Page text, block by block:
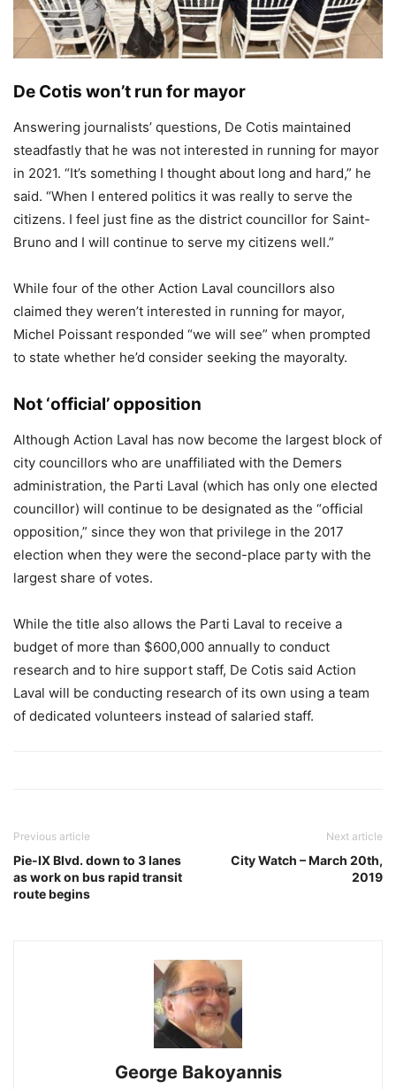
De Cotis won’t run for mayor
Answering journalists’ questions, De Cotis maintained
steadfastly that he was not interested in running for mayor
in 2021. “It’s something I thought about long and hard,” he
said. “When I entered politics it was really to serve the
citizens. I feel just fine as the district councillor for Saint-
Bruno and I will continue to serve my citizens well.”
While four of the other Action Laval councillors also
claimed they weren’t interested in running for mayor,
Michel Poissant responded “we will see” when prompted
to state whether he’d consider seeking the mayoralty.
Not ‘official’ opposition
Although Action Laval has now become the largest block of
city councillors who are unaffiliated with the Demers
administration, the Parti Laval (which has only one elected
councillor) will continue to be designated as the “official
opposition,” since they won that privilege in the 2017
election when they were the second-place party with the
largest share of votes.
While the title also allows the Parti Laval to receive a
budget of more than $600,000 annually to conduct
research and to hire support staff, De Cotis said Action
Laval will be conducting research of its own using a team
of dedicated volunteers instead of salaried staff.
Previous article
Pie-IX Blvd. down to 3 lanes
as work on bus rapid transit
route begins
Next article
City Watch – March 20th,
2019
George Bakoyannis